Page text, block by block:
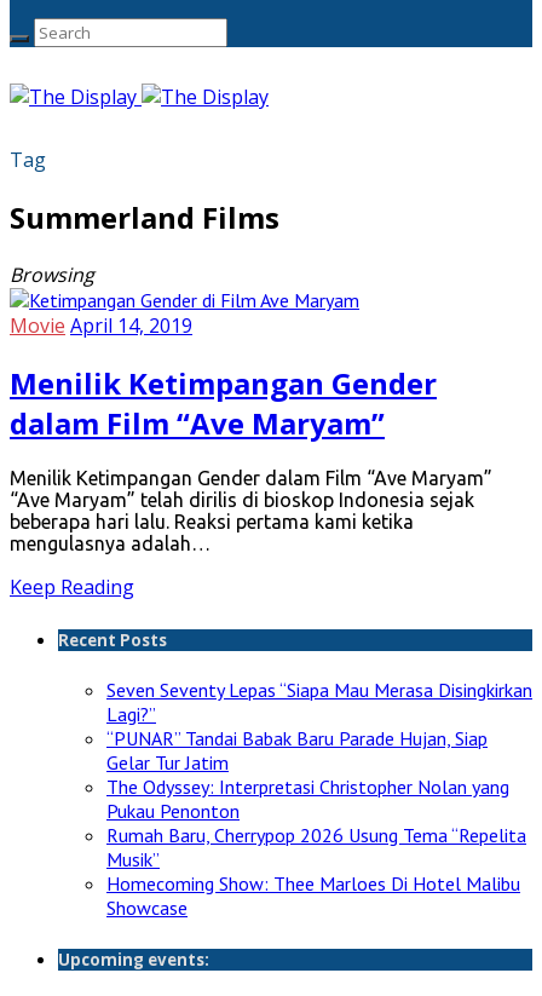
Tag
Summerland Films
Browsing
Movie April 14, 2019
Menilik Ketimpangan Gender
dalam Film “Ave Maryam”
Menilik Ketimpangan Gender dalam Film “Ave Maryam”
“Ave Maryam” telah dirilis di bioskop Indonesia sejak
beberapa hari lalu. Reaksi pertama kami ketika
mengulasnya adalah…
Keep Reading
Recent Posts
Seven Seventy Lepas “Siapa Mau Merasa Disingkirkan
Lagi?”
“PUNAR” Tandai Babak Baru Parade Hujan, Siap
Gelar Tur Jatim
The Odyssey: Interpretasi Christopher Nolan yang
Pukau Penonton
Rumah Baru, Cherrypop 2026 Usung Tema “Repelita
Musik”
Homecoming Show: Thee Marloes Di Hotel Malibu
Showcase
Upcoming events: